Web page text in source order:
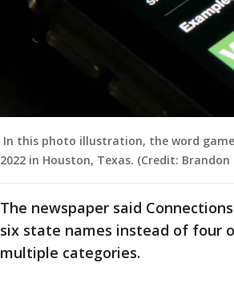
In this photo illustration, the word game
2022 in Houston, Texas. (Credit:
The newspaper said
six state names instead of four
multiple categories.